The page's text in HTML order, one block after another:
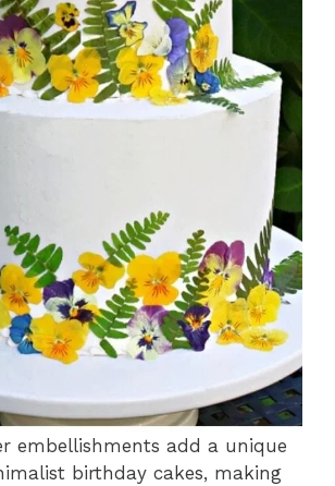
embellishments add a unique
birthday cakes, making